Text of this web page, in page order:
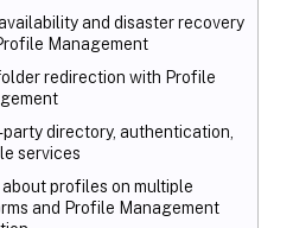
and disaster recovery
Management
redirection with Profile
directory, authentication,
services
about profiles on multiple
and Profile Management